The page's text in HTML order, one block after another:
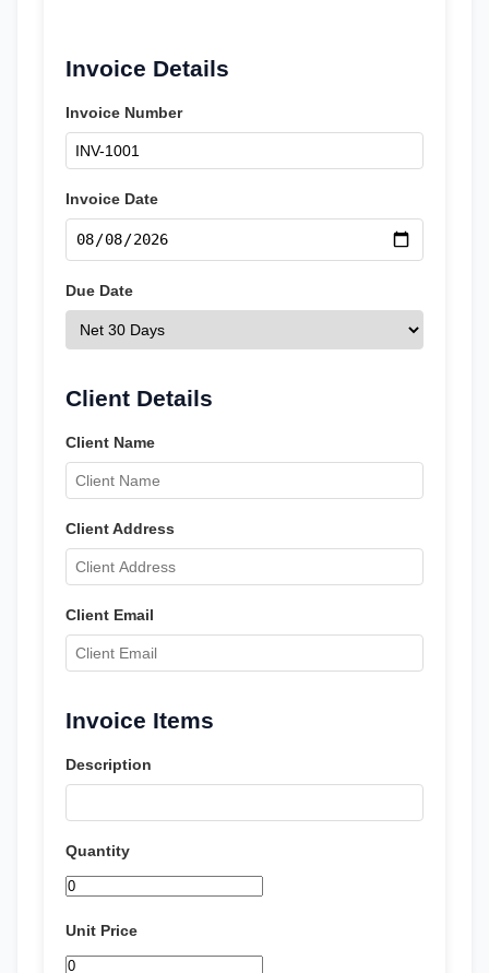
Invoice Details
Invoice Number
Invoice Date
Due Date
Client Details
Client Name
Client Address
Client Email
Invoice Items
Description
Quantity
Unit Price